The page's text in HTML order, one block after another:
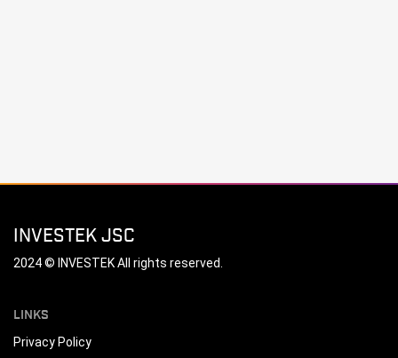
INVESTEK JSC
2024 © INVESTEK All rights reserved.
LINKS
Privacy Policy